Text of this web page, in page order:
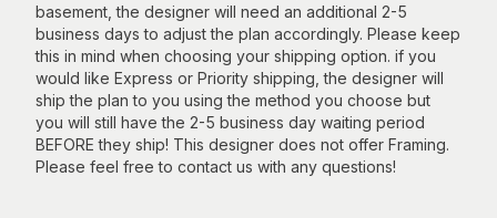
basement, the designer will need an additional 2-5
business days to adjust the plan accordingly. Please keep
this in mind when choosing your shipping option. if you
would like Express or Priority shipping, the designer will
ship the plan to you using the method you choose but
you will still have the 2-5 business day waiting period
BEFORE they ship! This designer does not offer Framing.
Please feel free to contact us with any questions!